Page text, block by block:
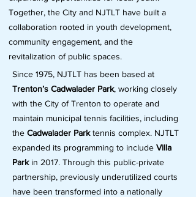
Together, the City and NJTLT have built a
collaboration rooted in youth development,
community engagement, and the
revitalization of public spaces.
Since 1975, NJTLT has been based at
Trenton’s Cadwalader Park, working closely
with the City of Trenton to operate and
maintain municipal tennis facilities, including
the Cadwalader Parktennis complex. NJTLT
expanded its programming to include Villa
Parkin 2017. Through this public-private
partnership, previously underutilized courts
have been transformed into a nationally